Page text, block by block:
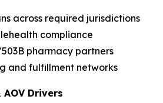
across required jurisdictions
compliance
pharmacy partners
and fulfillment networks
AOV Drivers